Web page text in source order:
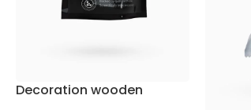
Decoration wooden